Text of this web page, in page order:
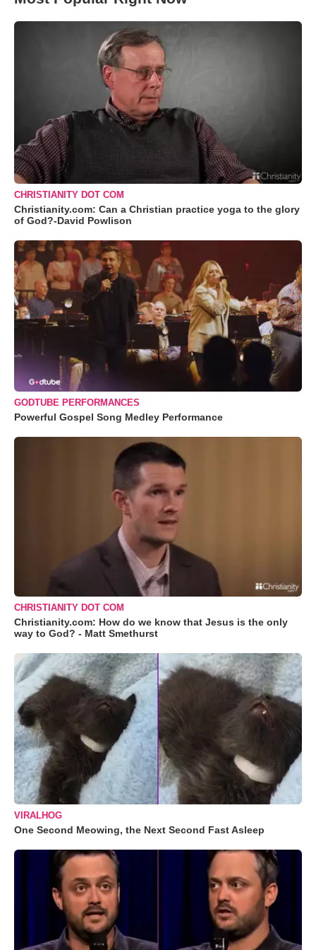
CHRISTIANITY DOT COM
Christianity.com: Can a Christian practice yoga to the glory
of God?-David Powlison
GODTUBE PERFORMANCES
Powerful Gospel Song Medley Performance
CHRISTIANITY DOT COM
Christianity.com: How do we know that Jesus is the only
way to God? - Matt Smethurst
VIRALHOG
One Second Meowing, the Next Second Fast Asleep